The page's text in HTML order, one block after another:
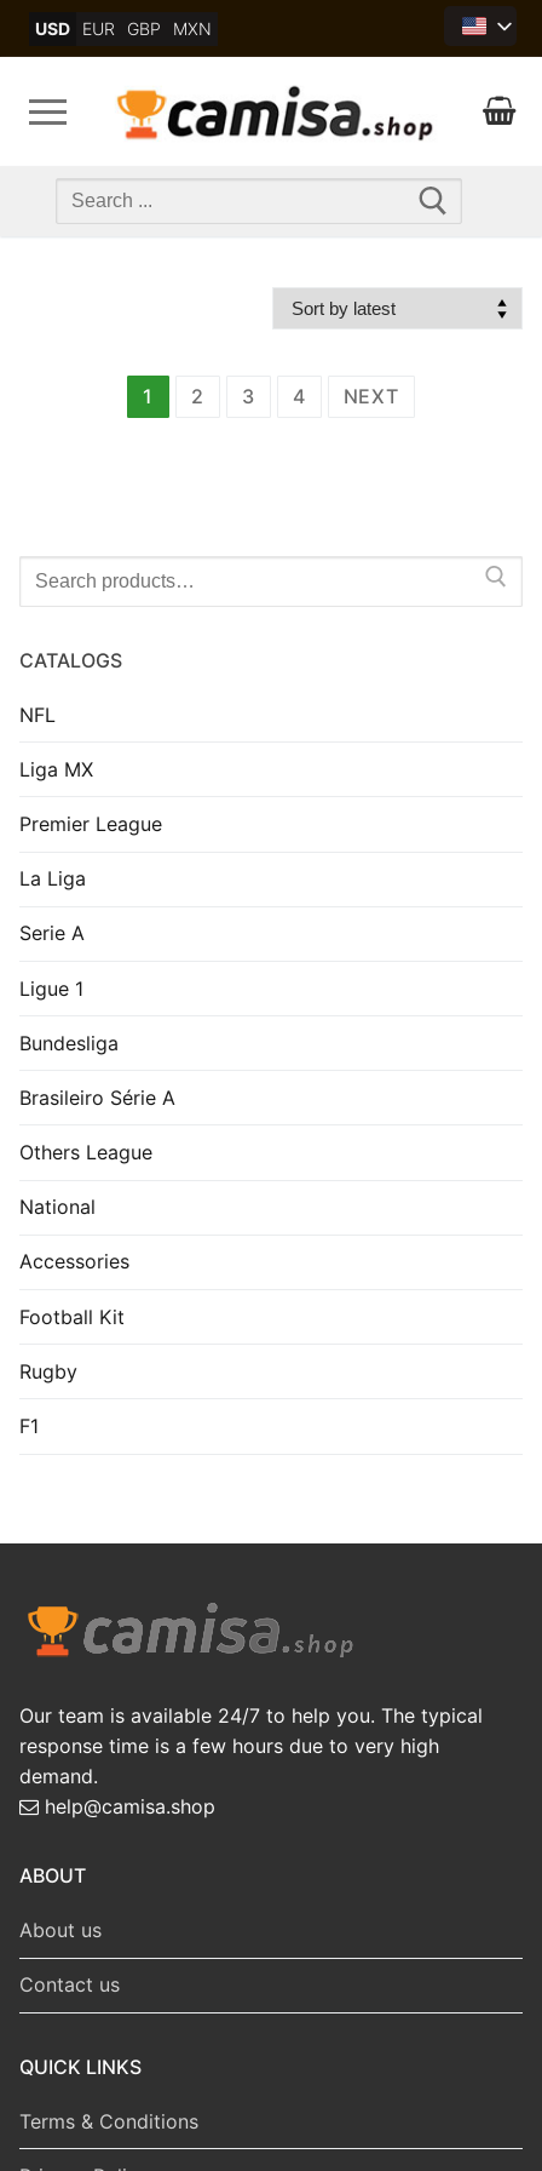
USD EUR GBP MXN
Search
1 2 3 4 NEXT
Search
CATALOGS
NFL
Liga MX
Premier League
La Liga
Serie A
Ligue 1
Bundesliga
Brasileiro Série A
Others League
National
Accessories
Football Kit
Rugby
F1
Our team is available 24/7 to help you. The typical
response time is a few hours due to very high
demand.
help@camisa.shop
ABOUT
About us
Contact us
QUICK LINKS
Terms & Conditions